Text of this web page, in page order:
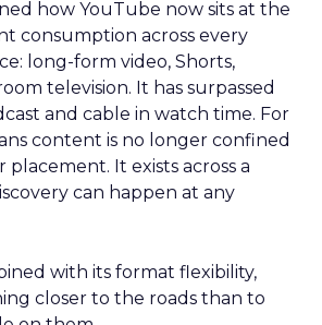
how YouTube now sits at the
consumption across every
long-form video, Shorts,
television. It has surpassed
and cable in watch time. For
content is no longer confined
placement. It exists across a
can happen at any
with its format flexibility,
closer to the roads than to